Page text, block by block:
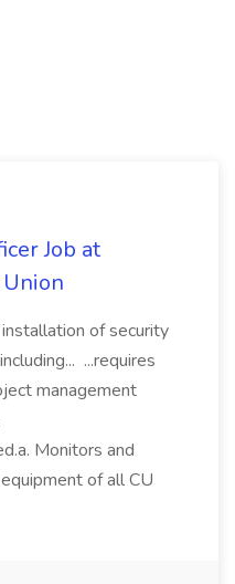
Job at
of security
...requires
management
Monitors and
of all CU